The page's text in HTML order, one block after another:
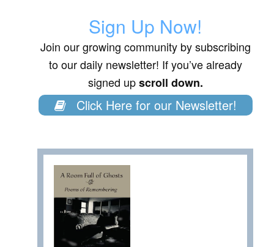
Sign Up Now!
Join our growing community by subscribing
to our daily newsletter! If you’ve already
signed upscroll down.
Click Here for our Newsletter!